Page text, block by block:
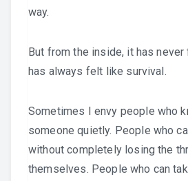
way.
But from the inside, it has
has always felt like survival.
Sometimes I envy people who
someone quietly. People who
without completely losing the
themselves. People who can